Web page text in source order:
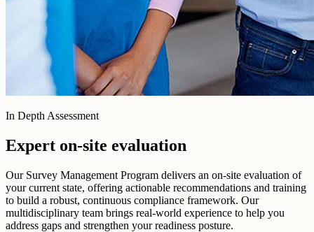
In Depth Assessment
Expert on-site evaluation
Our Survey Management Program delivers an on-site evaluation of
your current state, offering actionable recommendations and training
to build a robust, continuous compliance framework. Our
multidisciplinary team brings real-world experience to help you
address gaps and strengthen your readiness posture.